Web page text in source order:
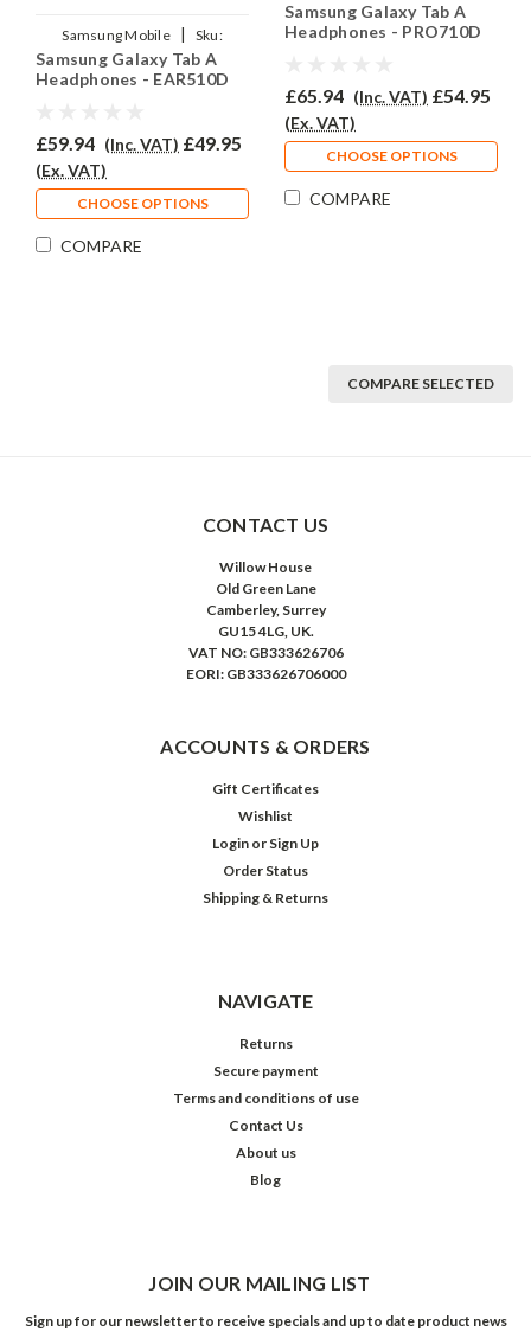
Samsung Mobile |
Sku:
SGTA/EAR510D/QD007
Samsung Galaxy Tab A
Headphones - EAR510D
£59.94 (Inc. VAT) £49.95
(Ex. VAT)
CHOOSE OPTIONS
COMPARE
SGTA/EAR710D/QD007
Samsung Galaxy Tab A
Headphones - PRO710D
£65.94 (Inc. VAT) £54.95
(Ex. VAT)
CHOOSE OPTIONS
COMPARE
COMPARE SELECTED
CONTACT US
Willow House
Old Green Lane
Camberley, Surrey
GU15 4LG, UK.
VAT NO: GB333626706
EORI: GB333626706000
ACCOUNTS & ORDERS
Gift Certificates
Wishlist
Login or Sign Up
Order Status
Shipping & Returns
NAVIGATE
Returns
Secure payment
Terms and conditions of use
Contact Us
About us
Blog
JOIN OUR MAILING LIST
Sign up for our newsletter to receive specials and up to date product news